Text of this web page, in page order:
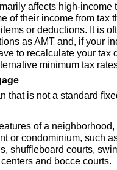
affects high-income
of their income from tax
or deductions. It is
as AMT and, if your
to recalculate your tax
minimum tax
that is not a standard
of a
or condominium, such
shuffleboard courts,
and bocce courts.